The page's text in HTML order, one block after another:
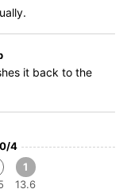
it back to the
4
1
13.6